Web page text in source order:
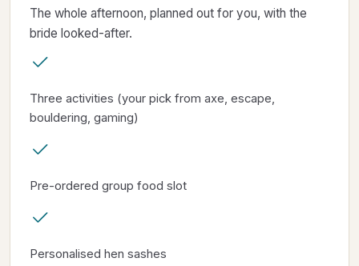
The whole afternoon, planned out for you, with the
bride looked-after.
Three activities (your pick from axe, escape,
bouldering, gaming)
Pre-ordered group food slot
Personalised hen sashes